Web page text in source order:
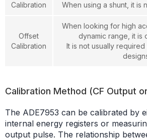
Calibration
When using a shunt, it is
Offset
Calibration
When looking for high
dynamic range, it is
It is not usually
Calibration Method (CF Output
The ADE7953 can be calibrated by
internal energy registers or
output pulse. The relationship